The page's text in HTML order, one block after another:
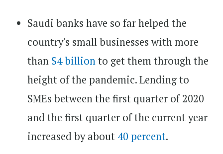
Saudi banks have so far helped the
country's small businesses with more
than $4 billionto get them through the
height of the pandemic. Lending to
SMEs between the first quarter of 2020
and the first quarter of the current year
increased by about 40 percent.